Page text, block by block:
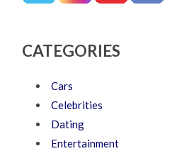
CATEGORIES
Cars
Celebrities
Dating
Entertainment